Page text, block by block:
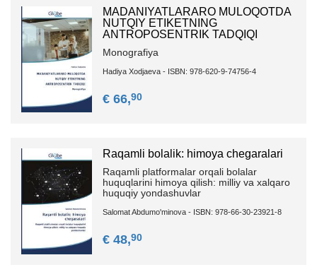
MADANIYATLARARO MULOQOTDA
NUTQIY ETIKETNING
ANTROPOSENTRIK TADQIQI
Monografiya
Hadiya Xodjaeva - ISBN: 978-620-9-74756-4
€ 66,90
Raqamli bolalik: himoya chegaralari
Raqamli platformalar orqali bolalar
huquqlarini himoya qilish: milliy va xalqaro
huquqiy yondashuvlar
Salomat Abdumo'minova - ISBN: 978-66-30-23921-8
€ 48,90